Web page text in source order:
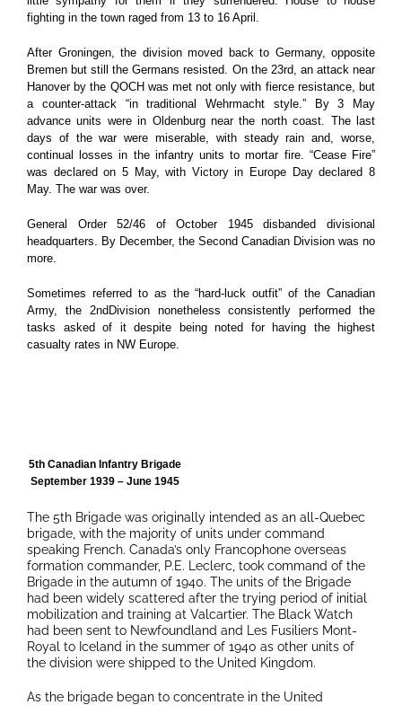
fighting in the town raged from 13 to 16 April.
After Groningen, the division moved back to Germany, opposite
Bremen but still the Germans resisted. On the 23rd, an attack near
Hanover by the QOCH was met not only with fierce resistance, but
a counter-attack “in traditional Wehrmacht style.”
By 3 May
advance units were in Oldenburg near the north coast. The last
days of the war were miserable, with steady rain and, worse,
continual losses in the infantry units to mortar fire. “Cease Fire”
was declared on 5 May, with Victory in Europe Day declared 8
May. The war was over.
General Order 52/46 of October 1945 disbanded divisional
headquarters. By December, the Second Canadian Division was no
more.
Sometimes referred to as the “hard-luck outfit” of the Canadian
Army, the 2ndDivision nonetheless consistently performed the
tasks asked of it despite being noted for having the highest
casualty rates in NW Europe.
5th Canadian Infantry Brigade
September 1939 – June 1945
The 5th Brigade was originally intended as an all-Quebec
brigade, with the majority of units under command
speaking French. Canada’s only Francophone overseas
formation commander, P.E. Leclerc, took command of the
Brigade in the autumn of 1940. The units of the Brigade
had been widely scattered after the trying period of initial
mobilization and training at Valcartier. The Black Watch
had been sent to Newfoundland and Les Fusiliers Mont-
Royal to Iceland in the summer of 1940 as other units of
the division were shipped to the United Kingdom.
As the brigade began to concentrate in the United